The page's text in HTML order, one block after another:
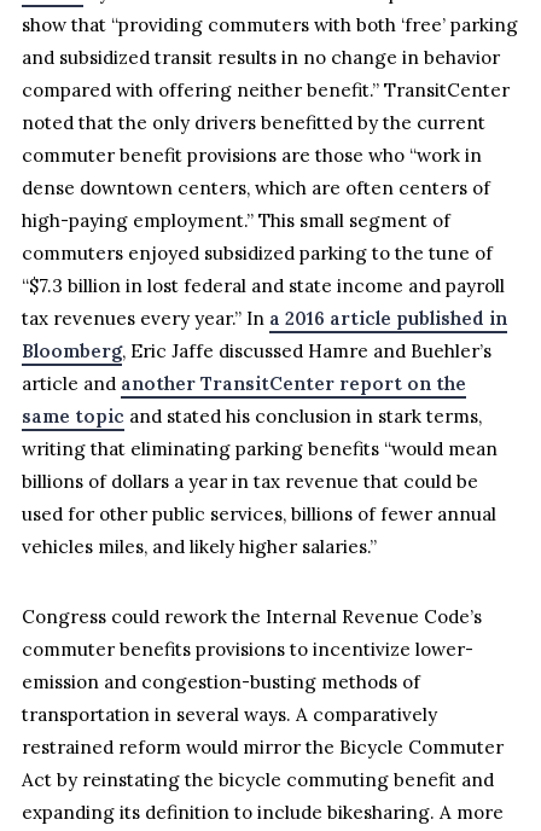
show that “providing commuters with both ‘free’ parking
and subsidized transit results in no change in behavior
compared with offering neither benefit.” TransitCenter
noted that the only drivers benefitted by the current
commuter benefit provisions are those who “work in
dense downtown centers, which are often centers of
high-paying employment.” This small segment of
commuters enjoyed subsidized parking to the tune of
“$7.3 billion in lost federal and state income and payroll
tax revenues every year.” In a 2016 article published in
Bloomberg, Eric Jaffe discussed Hamre and Buehler’s
article and another TransitCenter report on the
same topic and stated his conclusion in stark terms,
writing that eliminating parking benefits “would mean
billions of dollars a year in tax revenue that could be
used for other public services, billions of fewer annual
vehicles miles, and likely higher salaries.”
Congress could rework the Internal Revenue Code’s
commuter benefits provisions to incentivize lower-
emission and congestion-busting methods of
transportation in several ways. A comparatively
restrained reform would mirror the Bicycle Commuter
Act by reinstating the bicycle commuting benefit and
expanding its definition to include bikesharing. A more